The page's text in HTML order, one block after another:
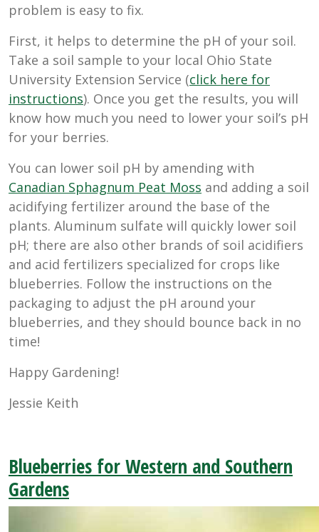
problem is easy to fix.
First, it helps to determine the pH of your soil.
Take a soil sample to your local Ohio State
University Extension Service (click here for
instructions). Once you get the results, you will
know how much you need to lower your soil’s pH
for your berries.
You can lower soil pH by amending with
Canadian Sphagnum Peat Moss and adding a soil
acidifying fertilizer around the base of the
plants. Aluminum sulfate will quickly lower soil
pH; there are also other brands of soil acidifiers
and acid fertilizers specialized for crops like
blueberries. Follow the instructions on the
packaging to adjust the pH around your
blueberries, and they should bounce back in no
time!
Happy Gardening!
Jessie Keith
Blueberries for Western and Southern
Gardens